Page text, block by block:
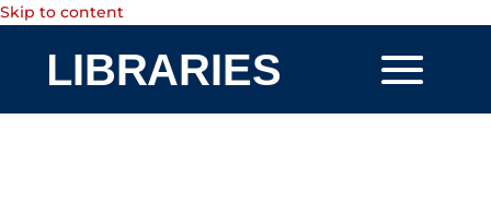
Skip to content